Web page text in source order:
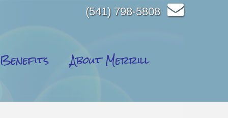
(541) 798-5808
Benefits About Merrill